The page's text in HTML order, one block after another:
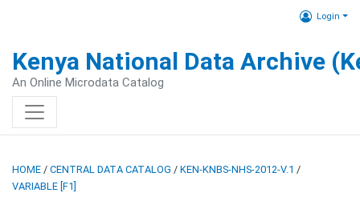
Login
Kenya National Data Archive
An Online Microdata Catalog
HOME / CENTRAL DATA CATALOG / KEN-KNBS-NHS-2012-V.1 /
VARIABLE [F1]